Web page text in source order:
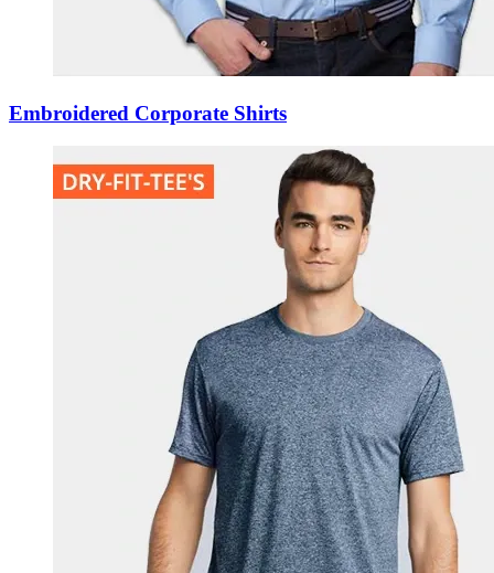
Embroidered Corporate Shirts